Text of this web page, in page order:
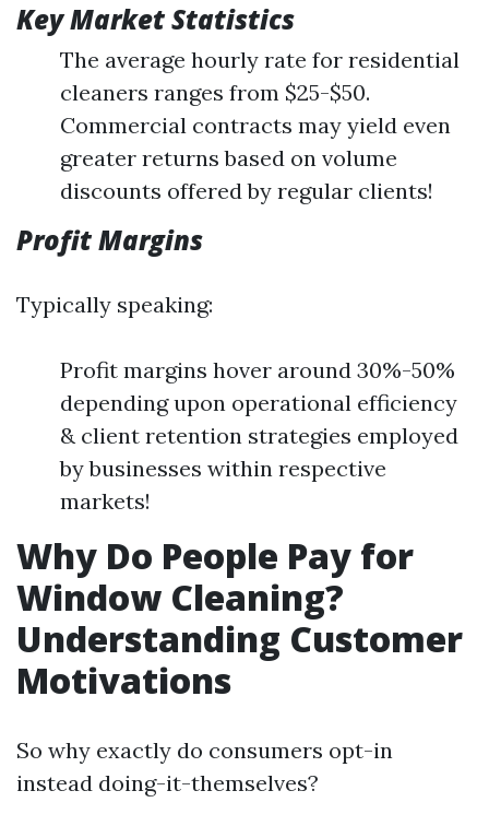
Key Market Statistics
The average hourly rate for residential
cleaners ranges from $25-$50.
Commercial contracts may yield even
greater returns based on volume
discounts offered by regular clients!
Profit Margins
Typically speaking:
Profit margins hover around 30%-50%
depending upon operational efficiency
& client retention strategies employed
by businesses within respective
markets!
Why Do People Pay for
Window Cleaning?
Understanding Customer
Motivations
So why exactly do consumers opt-in
instead doing-it-themselves?